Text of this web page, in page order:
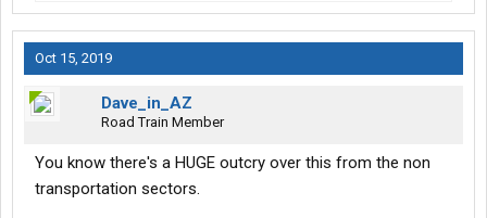
Oct 15, 2019
Dave_in_AZ
Road Train Member
You know there's a HUGE outcry over this from the non
transportation sectors.